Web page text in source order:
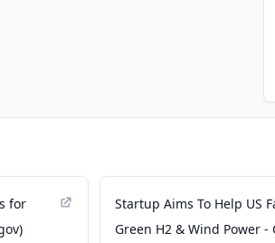
for
Startup Aims To Help US
Green H2 & Wind Power -